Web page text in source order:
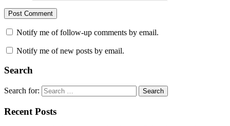
Notify me of follow-up comments by email.
Notify me of new posts by email.
Search
Search for: Search
Recent Posts